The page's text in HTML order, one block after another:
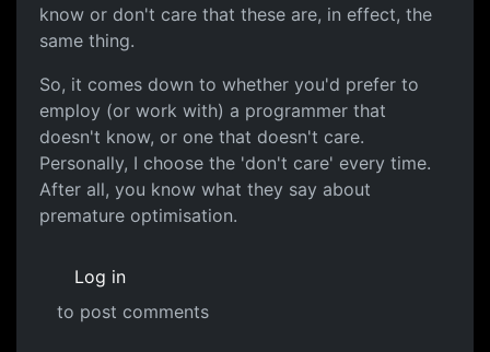
know or don't care that these are, in effect, the
same thing.
So, it comes down to whether you'd prefer to
employ (or work with) a programmer that
doesn't know, or one that doesn't care.
Personally, I choose the 'don't care' every time.
After all, you know what they say about
premature optimisation.
Log in
to post comments